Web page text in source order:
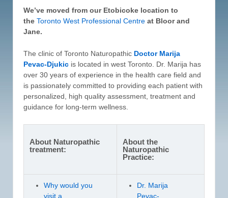
We’ve moved from our Etobicoke location to
the Toronto West Professional Centre at Bloor and
Jane.
The clinic of Toronto Naturopathic Doctor Marija
Pevac-Djukic is located in west Toronto. Dr. Marija has
over 30 years of experience in the health care field and
is passionately committed to providing each patient with
personalized, high quality assessment, treatment and
guidance for long-term wellness.
About Naturopathic
treatment:
About the
Naturopathic
Practice:
Why would you
visit a
Dr. Marija
Pevac-